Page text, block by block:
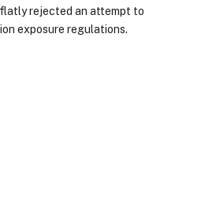
rejected an attempt to
exposure regulations.